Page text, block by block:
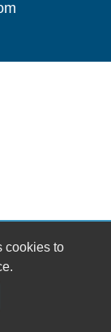
cookies to